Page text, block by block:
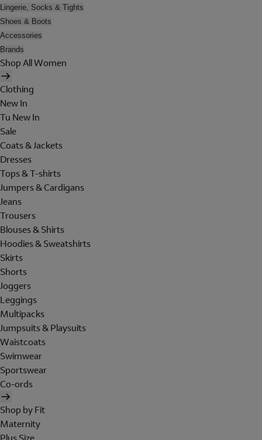
Lingerie, Socks & Tights
Shoes & Boots
Accessories
Brands
Shop All Women
Clothing
New In
Tu New In
Sale
Coats & Jackets
Dresses
Tops & T-shirts
Jumpers & Cardigans
Jeans
Trousers
Blouses & Shirts
Hoodies & Sweatshirts
Skirts
Shorts
Joggers
Leggings
Multipacks
Jumpsuits & Playsuits
Waistcoats
Swimwear
Sportswear
Co-ords
Shop by Fit
Maternity